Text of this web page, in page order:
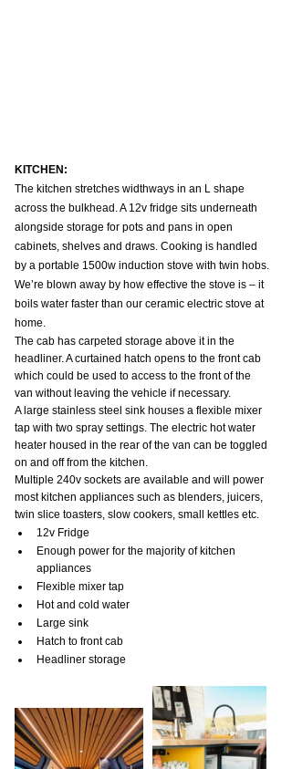
KITCHEN:
The kitchen stretches widthways in an L shape
across the bulkhead. A 12v fridge sits underneath
alongside storage for pots and pans in open
cabinets, shelves and draws. Cooking is handled
by a portable 1500w induction stove with twin hobs.
We’re blown away by how effective the stove is – it
boils water faster than our ceramic electric stove at
home.
The cab has carpeted storage above it in the
headliner. A curtained hatch opens to the front cab
which could be used to access to the front of the
van without leaving the vehicle if necessary.
A large stainless steel sink houses a flexible mixer
tap with two spray settings. The electric hot water
heater housed in the rear of the van can be toggled
on and off from the kitchen.
Multiple 240v sockets are available and will power
most kitchen appliances such as blenders, juicers,
twin slice toasters, slow cookers, small kettles etc.
12v Fridge
Enough power for the majority of kitchen
appliances
Flexible mixer tap
Hot and cold water
Large sink
Hatch to front cab
Headliner storage